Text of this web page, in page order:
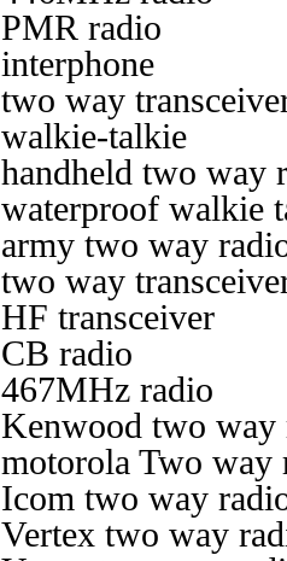
PMR radio
interphone
two way
walkie-talkie
handheld two way
waterproof walkie
army two way
two way
HF transceiver
CB radio
467MHz radio
Kenwood two way
motorola Two way
Icom two way
Vertex two way